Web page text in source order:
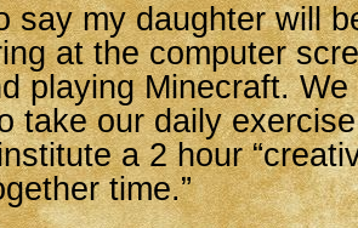
say my daughter will
at the computer
playing Minecraft.
take our daily
a 2 hour
time.”